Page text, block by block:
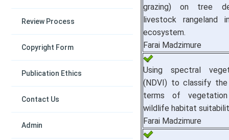
Review Process
Copyright Form
Publication Ethics
Contact Us
Admin
grazing) on tree
livestock rangeland
ecosystem.
Farai Madzimure
Using spectral
(NDVI) to classify the
terms of
wildlife habitat
Farai Madzimure